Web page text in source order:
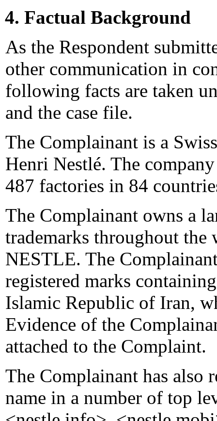
4. Factual Background
As the Respondent
other communication in
following facts are taken
and the case file.
The Complainant is a
Henri Nestlé. The
487 factories in 84
The Complainant owns a
trademarks throughout
NESTLE. The
registered marks
Islamic Republic of Iran,
Evidence of the
attached to the Complaint.
The Complainant has also
name in a number of top